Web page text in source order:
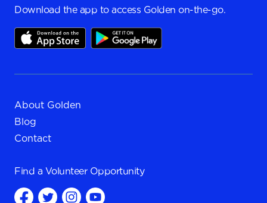
Download the app to access Golden on-the-go.
About Golden
Blog
Contact
Find a Volunteer Opportunity